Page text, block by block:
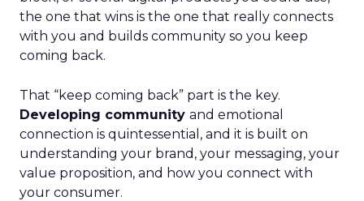
the one that wins is the one that really connects
with you and builds community so you keep
coming back.
That “keep coming back” part is the key.
Developing community and emotional
connection is quintessential, and it is built on
understanding your brand, your messaging, your
value proposition, and how you connect with
your consumer.